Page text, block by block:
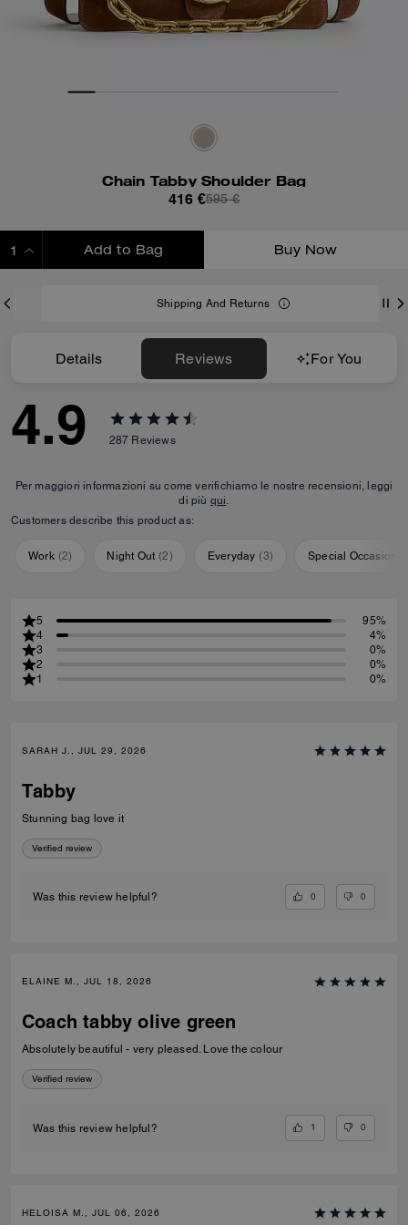
Chain Tabby Shoulder Bag
416 €595 €
Add to Bag Buy Now
Shipping And Returns
Details Reviews For You
4.9 287 Reviews
Per maggiori informazioni su come verifichiamo le nostre recensioni, leggi
di più qui.
Customers describe this product as:
Work (2) Night Out (2) Everyday (3) Special Occasion
5
95%
4
4%
3
0%
2
0%
1
0%
SARAH J., JUL 29, 2026
Tabby
Stunning bag love it
Verified review
Was this review helpful? 0 0
ELAINE M., JUL 18, 2026
Coach tabby olive green
Absolutely beautiful - very pleased. Love the colour
Verified review
Was this review helpful? 1 0
HELOISA M., JUL 06, 2026